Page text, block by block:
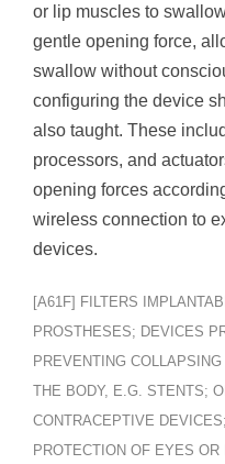
or lip muscles to
gentle opening force,
swallow without
configuring the device
also taught. These
processors, and
opening forces
wireless connection to
devices.
[A61F] FILTERS
PROSTHESES; DEVICES
PREVENTING
THE BODY, E.G. STENTS;
CONTRACEPTIVE
PROTECTION OF EYES